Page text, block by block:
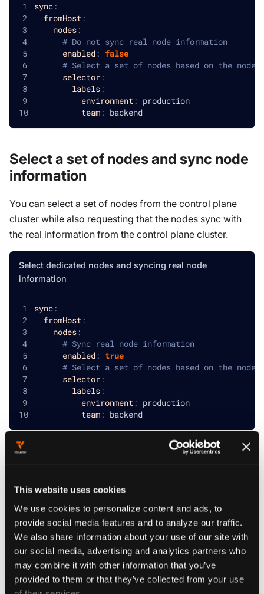
This website uses cookies
We use cookies to personalize content and ads, to
provide social media features and to analyze our traffic.
We also share information about your use of our site with
our social media, advertising and analytics partners who
may combine it with other information that you’ve
provided to them or that they’ve collected from your use
sync:
fromHost:
nodes:
# Do not sync real node information
enabled: false
# Select a set of nodes based on the node
selector:
labels:
environment: production
team: backend
Select a set of nodes and sync node
information
You can select a set of nodes from the control plane
cluster while also requesting that the nodes sync with
the real information from the control plane cluster.
Select dedicated nodes and syncing real node
information
sync:
fromHost :
nodes:
# Sync real node information
enabled: true
# Select a set of nodes based on the node
selector:
labels:
environment : production
team: backend
Sync real nodes
Sync nodes to the tenant cluster to view real node
information. The tenant cluster will only display the host
nodes that have a pod deployed onto it. By enabling this
sync, a cluster role is deployed by the vCluster onto the
control plane cluster.